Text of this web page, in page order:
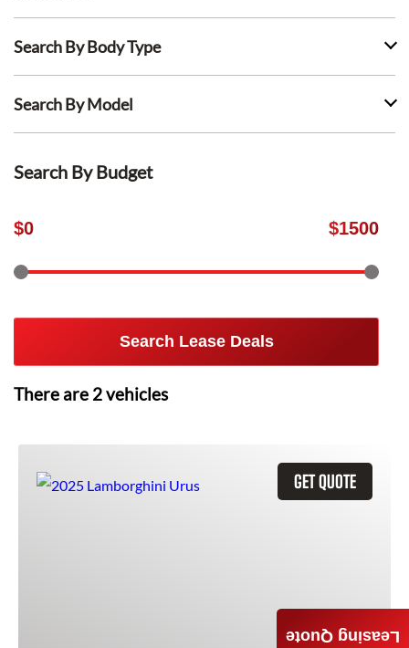
Search By Body Type
Search By Model
Search By Budget
$0 $1500
Search Lease Deals
There are 2vehicles
GET QUOTE
Leasing Quote